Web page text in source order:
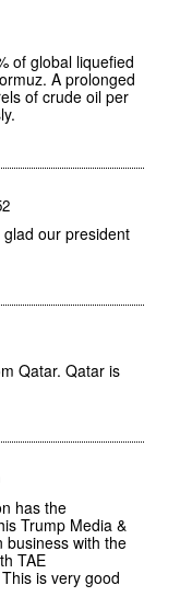
of global liquefied
A prolonged
of crude oil per
our president
Qatar. Qatar is
has the
Trump Media &
business with the
TAE
is very good